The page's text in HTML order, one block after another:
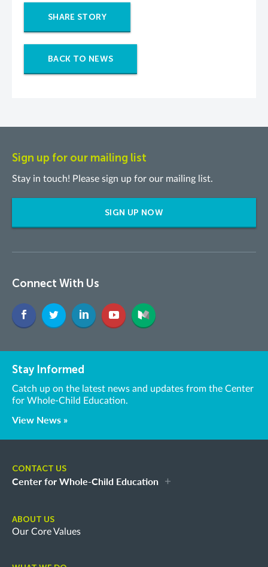
SHARE STORY
BACK TO NEWS
Sign up for our mailing list
Stay in touch! Please sign up for our mailing list.
SIGN UP NOW
Connect With Us
Stay Informed
Catch up on the latest news and updates from the Center
for Whole-Child Education.
View News »
CONTACT US
Center for Whole-Child Education
ABOUT US
Our Core Values